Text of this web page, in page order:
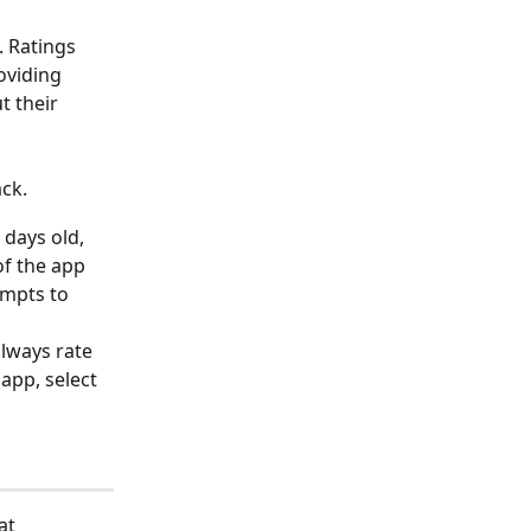
Ratings
their
old,
the app
to
rate
select